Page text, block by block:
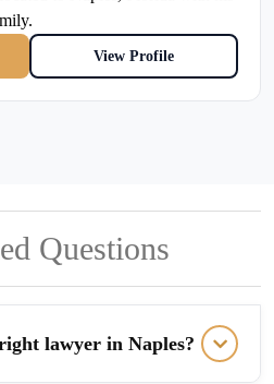
View Profile
Questions
lawyer in Naples?